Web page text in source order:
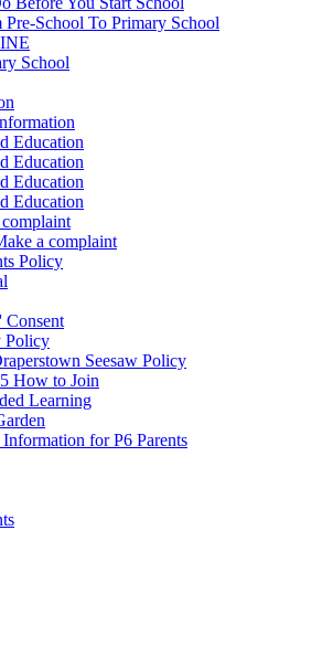
Pre-School To Primary School
School
Education
Education
Education
Education
a complaint
Policy
Consent
Policy
Seesaw Policy
How to Join
Learning
for P6 Parents